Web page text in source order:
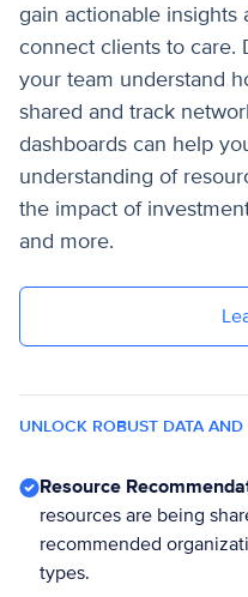
gain actionable
connect clients to care.
your team understand
shared and track
dashboards can help
understanding of
the impact of
and more.
UNLOCK ROBUST DATA
Resource
resources are being
recommended
types.